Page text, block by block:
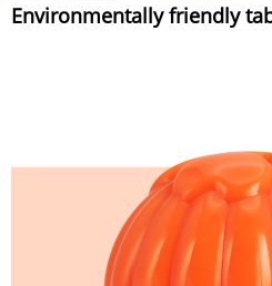
Environmentally friendly